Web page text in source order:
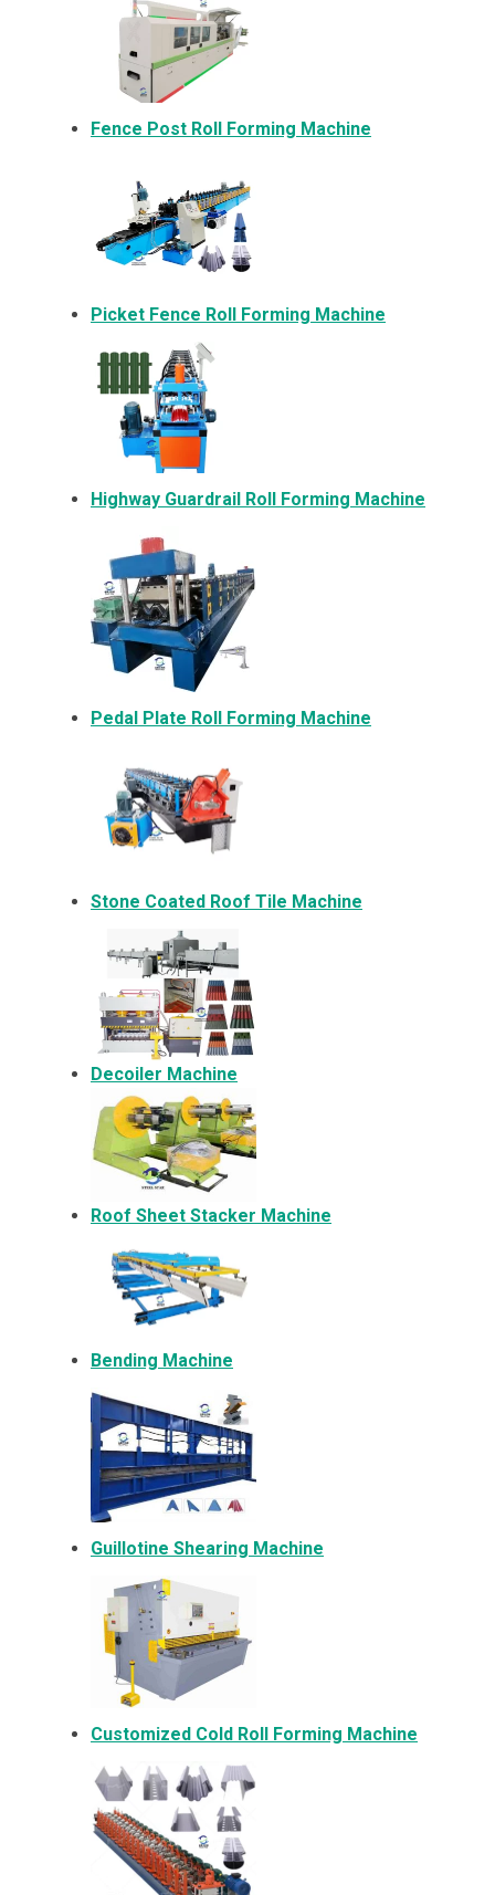
Fence Post Roll Forming Machine
Picket Fence Roll Forming Machine
Highway Guardrail Roll Forming Machine
Pedal Plate Roll Forming Machine
Stone Coated Roof Tile Machine
Decoiler Machine
Roof Sheet Stacker Machine
Bending Machine
Guillotine Shearing Machine
Customized Cold Roll Forming Machine